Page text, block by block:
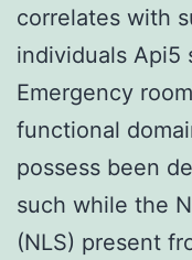
correlates with
individuals Api5
Emergency
functional
possess been
such while the
(NLS) present